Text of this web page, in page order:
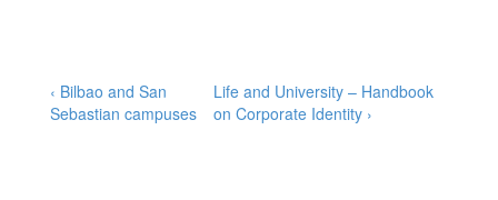
Post
navigation
Previous
Post
‹ Bilbao and San
Sebastian campuses
Next
Post
Life and University – Handbook
on Corporate Identity ›